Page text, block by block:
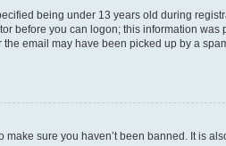
being under 13 years old during
before you can logon; this information was
email may have been picked up by a
sure you haven’t been banned. It is